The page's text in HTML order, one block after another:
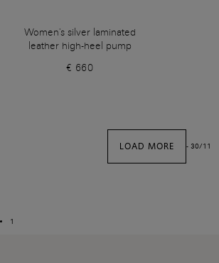
Women's silver laminated
leather high-heel pump
€ 660
LOAD MORE - 30/11
1